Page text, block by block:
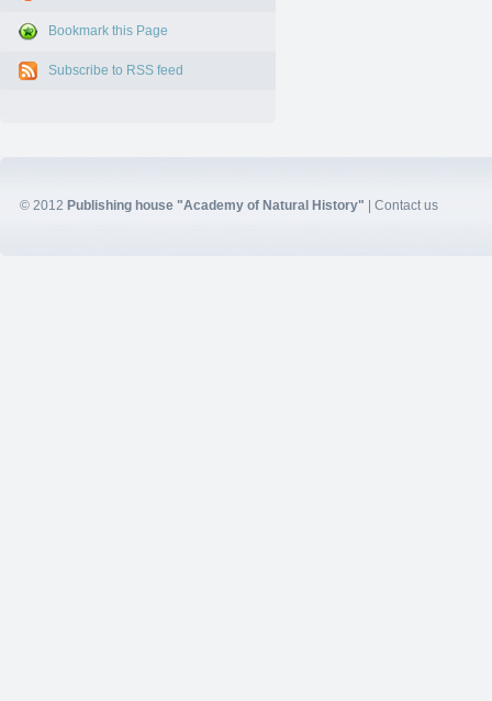
Bookmark this Page
Subscribe to RSS feed
© 2012 Publishing house "Academy of Natural History" Contact us